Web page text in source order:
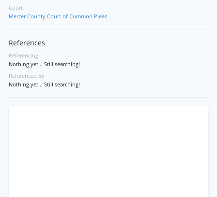
Court
Mercer County Court of Common Pleas
References
Referencing
Nothing yet... Still searching!
Referenced By
Nothing yet... Still searching!